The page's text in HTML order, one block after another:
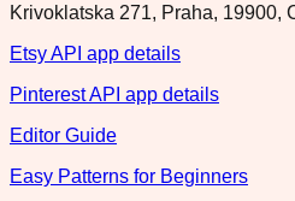
Krivoklatska 271, Praha, 19900,
Etsy API app details
Pinterest API app details
Editor Guide
Easy Patterns for Beginners